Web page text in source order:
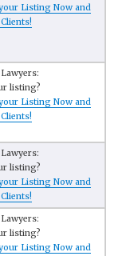
Listing Now and
listing?
Listing Now and
listing?
Listing Now and
listing?
Listing Now and